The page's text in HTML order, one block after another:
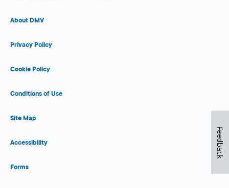
About DMV
Privacy Policy
Cookie Policy
Conditions of Use
Site Map
Accessibility
Forms
Feedback